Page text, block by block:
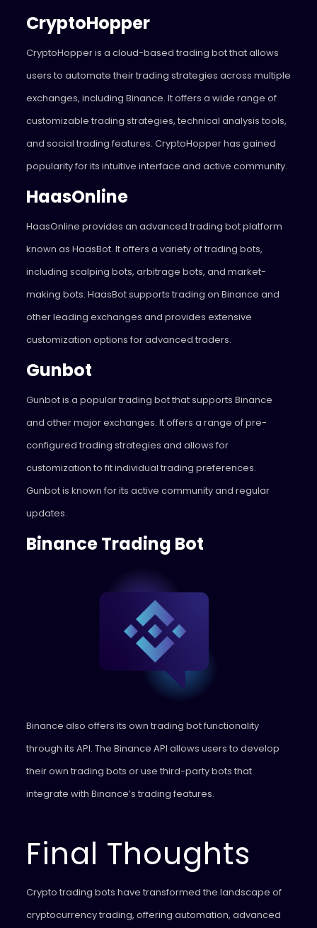
CryptoHopper
CryptoHopperis a cloud-based trading bot that allows
users to automate their trading strategies across multiple
exchanges, including Binance. It offers a wide range of
customizable trading strategies, technical analysis tools,
and social trading features. CryptoHopper has gained
popularity for its intuitive interface and active community.
HaasOnline
HaasOnline provides an advanced trading bot platform
known as HaasBot. It offers a variety of trading bots,
including scalping bots, arbitrage bots, and market-
making bots. HaasBot supports trading on Binance and
other leading exchanges and provides extensive
customization options for advanced traders.
Gunbot
Gunbotis a popular trading bot that supports Binance
and other major exchanges. It offers a range of pre-
configured trading strategies and allows for
customization to fit individual trading preferences.
Gunbot is known for its active community and regular
updates.
Binance Trading Bot
Binance also offers its own trading bot functionality
through its API. The Binance API allows users to develop
their own trading bots or use third-party bots that
integrate with Binance’s trading features.
Final Thoughts
Crypto trading bots have transformed the landscape of
cryptocurrency trading, offering automation, advanced